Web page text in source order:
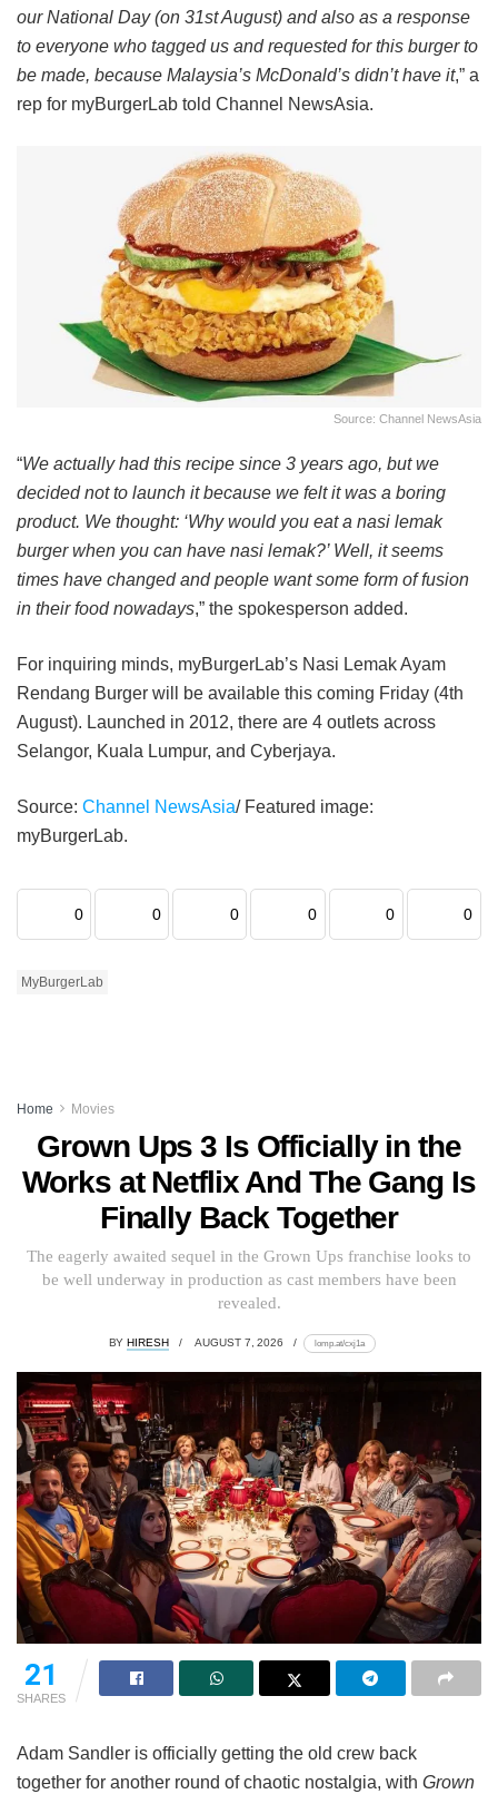
our National Day (on 31st August) and also as a response
to everyone who tagged us and requested for this burger to
be made, because Malaysia’s McDonald’s didn’t have it,” a
rep for myBurgerLab told Channel NewsAsia.
Source: Channel NewsAsia
“We actually had this recipe since 3 years ago, but we
decided not to launch it because we felt it was a boring
product. We thought: ‘Why would you eat a nasi lemak
burger when you can have nasi lemak?’ Well, it seems
times have changed and people want some form of fusion
in their food nowadays,” the spokesperson added.
For inquiring minds, myBurgerLab’s Nasi Lemak Ayam
Rendang Burger will be available this coming Friday (4th
August). Launched in 2012, there are 4 outlets across
Selangor, Kuala Lumpur, and Cyberjaya.
Source: Channel NewsAsia/ Featured image:
myBurgerLab.
0 0 0 0 0 0
MyBurgerLab
Home Movies
Grown Ups 3 Is Officially in the
Works at Netflix And The Gang Is
Finally Back Together
The eagerly awaited sequel in the Grown Ups franchise looks to
be well underway in production as cast members have been
revealed.
BY HIRESH AUGUST 7, 2026 lomp.at/cxj1a
21
SHARES
Adam Sandler is officially getting the old crew back
together for another round of chaotic nostalgia, with Grown